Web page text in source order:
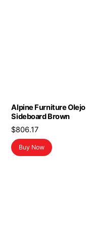
Alpine Furniture Olejo
Sideboard Brown
$806.17
Buy Now